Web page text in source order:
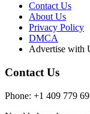
Contact Us
About Us
Privacy Policy
DMCA
Advertise with
Contact Us
Phone: +1 409 779